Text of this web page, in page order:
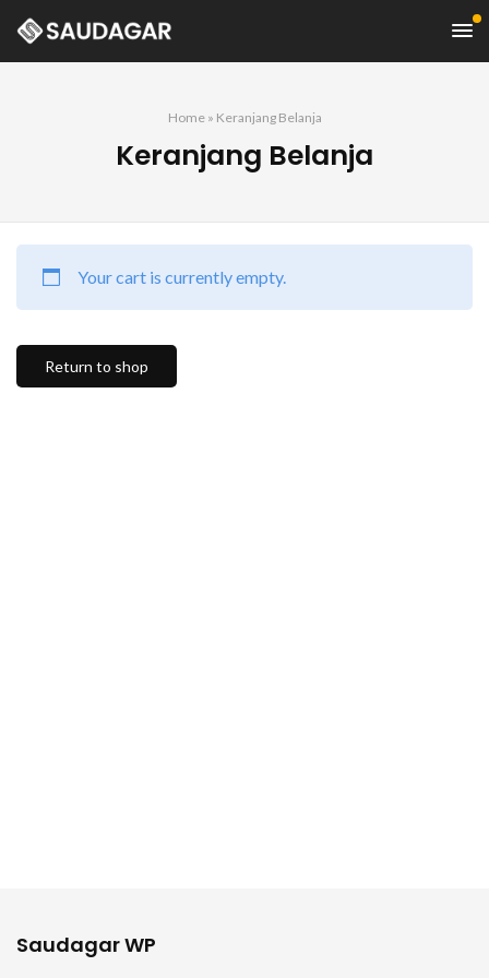
Home» Keranjang Belanja
Keranjang Belanja
Your cart is currently empty.
Return to shop
Saudagar WP